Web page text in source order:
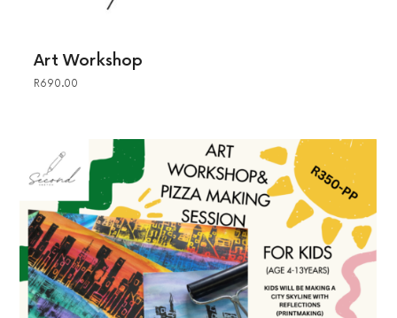
Art Workshop
R690.00